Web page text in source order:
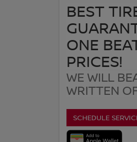
BEST
ONE
PRICES!
WE WILL
WRITTEN
SCHEDULE